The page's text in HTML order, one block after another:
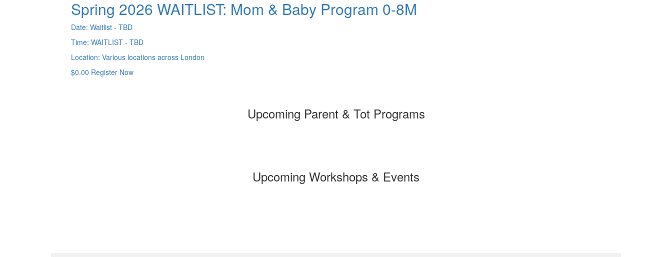
Spring 2026 WAITLIST: Mom & Baby Program 0-8M
Date: Waitlist - TBD
Time: WAITLIST - TBD
Location: Various locations across London
$0.00 Register Now
Upcoming Parent & Tot Programs
Upcoming Workshops & Events